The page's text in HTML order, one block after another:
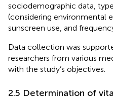
sociodemographic data,
(considering environmental
sunscreen use, and
Data collection was
researchers from various
with the study’s objectives.
2.5 Determination of